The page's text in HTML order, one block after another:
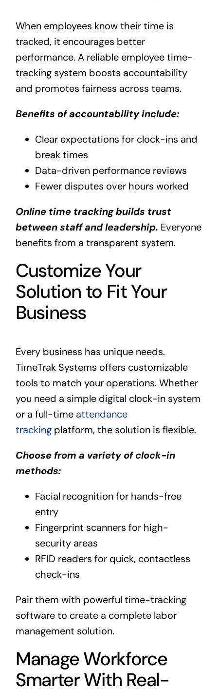
When employees know their time is
tracked, it encourages better
performance. A reliable employee time-
tracking system boosts accountability
and promotes fairness across teams.
Benefits of accountability include:
Clear expectations for clock-ins and
break times
Data-driven performance reviews
Fewer disputes over hours worked
Online time tracking builds trust
between staff and leadership. Everyone
benefits from a transparent system.
Customize Your
Solution to Fit Your
Business
Every business has unique needs.
TimeTrak Systems offers customizable
tools to match your operations. Whether
you need a simple digital clock-in system
or a full-time attendance
trackingplatform, the solution is flexible.
Choose from a variety of clock-in
methods:
Facial recognition for hands-free
entry
Fingerprint scanners for high-
security areas
RFID readers for quick, contactless
check-ins
Pair them with powerful time-tracking
software to create a complete labor
management solution.
Manage Workforce
Smarter With Real-